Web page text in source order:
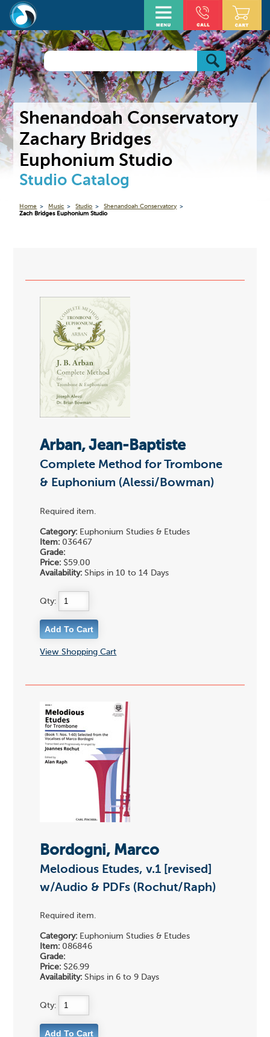
Shenandoah Conservatory
Zachary Bridges
Euphonium Studio
Studio Catalog
Home Music Studio
Shenandoah Conservatory
Zach Bridges Euphonium Studio
Arban, Jean-Baptiste
Complete Method for Trombone
& Euphonium (Alessi/Bowman)
Required item.
Category: Euphonium Studies & Etudes
Item: 036467
Grade:
Price: $59.00
Availability: Ships in 10 to 14 Days
Qty:
View Shopping Cart
Bordogni, Marco
Melodious Etudes, v.1 [revised]
w/Audio & PDFs (Rochut/Raph)
Required item.
Category: Euphonium Studies & Etudes
Item: 086846
Grade:
Price: $26.99
Availability: Ships in 6 to 9 Days
Qty: